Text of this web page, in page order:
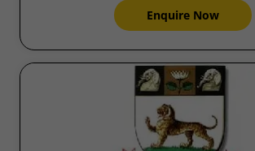
Enquire Now